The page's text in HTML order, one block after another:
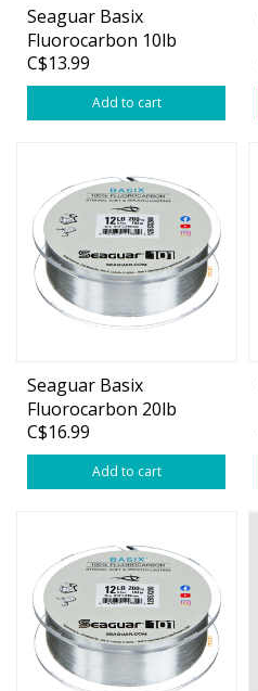
Seaguar Basix
Fluorocarbon 10lb
200yds
C$13.99
Add to cart
Seaguar Basix
Fluorocarbon 20lb
175yds
C$16.99
Add to cart